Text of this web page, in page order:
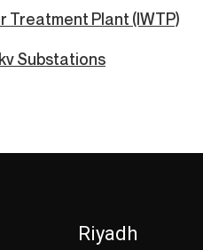
Plant (IWTP)
Substations
Riyadh